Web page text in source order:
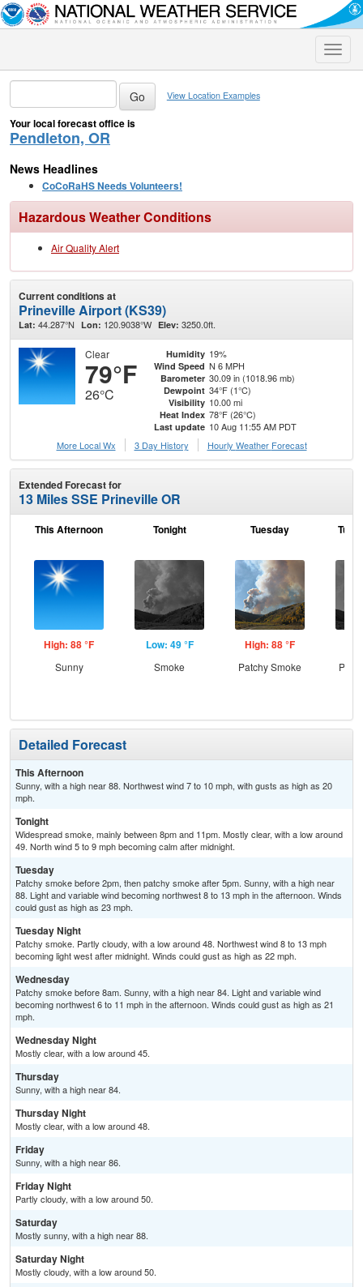
Toggle
View Location Examples
Your local forecast office is
Pendleton, OR
News Headlines
CoCoRaHS Needs Volunteers!
Hazardous Weather Conditions
Air Quality Alert
Current conditions at
Prineville Airport (KS39)
Lat: 44.287°N Lon: 120.9038°W Elev: 3250.0ft.
Clear
79°F
26°C
Humidity 19%
Wind Speed N 6 MPH
Barometer 30.09 in (1018.96 mb)
Dewpoint 34°F (1°C)
Visibility 10.00 mi
Heat Index 78°F (26°C)
Last update 10 Aug 11:55 AM PDT
More Local Wx
3 Day History Hourly Weather Forecast
Extended Forecast for
13 Miles SSE Prineville OR
This Afternoon
High: 88 °F
Sunny
Tonight
Low: 49 °F
Smoke
Tuesday
High: 88 °F
Patchy Smoke
Detailed Forecast
This Afternoon
Sunny, with a high near 88. Northwest wind 7 to 10 mph, with gusts as high as 20
mph.
Tonight
Widespread smoke, mainly between 8pm and 11pm. Mostly clear, with a low around
49. North wind 5 to 9 mph becoming calm after midnight.
Tuesday
Patchy smoke before 2pm, then patchy smoke after 5pm. Sunny, with a high near
88. Light and variable wind becoming northwest 8 to 13 mph in the afternoon. Winds
could gust as high as 23 mph.
Tuesday Night
Patchy smoke. Partly cloudy, with a low around 48. Northwest wind 8 to 13 mph
becoming light west after midnight. Winds could gust as high as 22 mph.
Wednesday
Patchy smoke before 8am. Sunny, with a high near 84. Light and variable wind
becoming northwest 6 to 11 mph in the afternoon. Winds could gust as high as 21
mph.
Wednesday Night
Mostly clear, with a low around 45.
Thursday
Sunny, with a high near 84.
Thursday Night
Mostly clear, with a low around 48.
Friday
Sunny, with a high near 86.
Friday Night
Partly cloudy, with a low around 50.
Saturday
Mostly sunny, with a high near 88.
Saturday Night
Mostly cloudy, with a low around 50.